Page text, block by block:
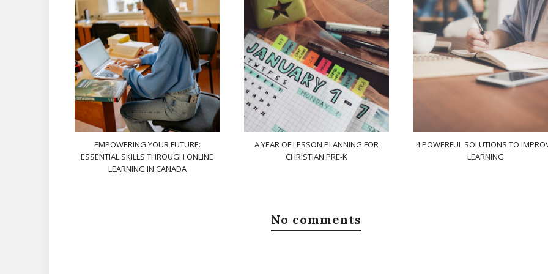
EMPOWERING YOUR FUTURE:
ESSENTIAL SKILLS THROUGH ONLINE
LEARNING IN CANADA
A YEAR OF LESSON PLANNING FOR
CHRISTIAN PRE-K
4 POWERFUL SOLUTIONS TO
LEARNING
No comments